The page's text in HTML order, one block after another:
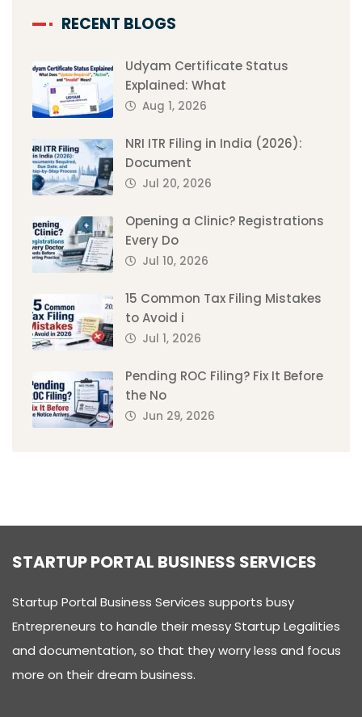
RECENT BLOGS
Udyam Certificate Status
Explained: What
Aug 1, 2026
NRI ITR Filing in India (2026):
Document
Jul 20, 2026
Opening a Clinic? Registrations
Every Do
Jul 10, 2026
15 Common Tax Filing Mistakes
to Avoid i
Jul 1, 2026
Pending ROC Filing? Fix It Before
the No
Jun 29, 2026
STARTUP PORTAL BUSINESS SERVICES
Startup Portal Business Services supports busy
Entrepreneurs to handle their messy Startup Legalities
and documentation, so that they worry less and focus
more on their dream business.